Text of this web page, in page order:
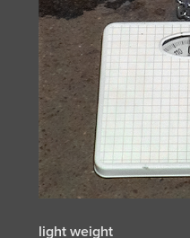
light weight